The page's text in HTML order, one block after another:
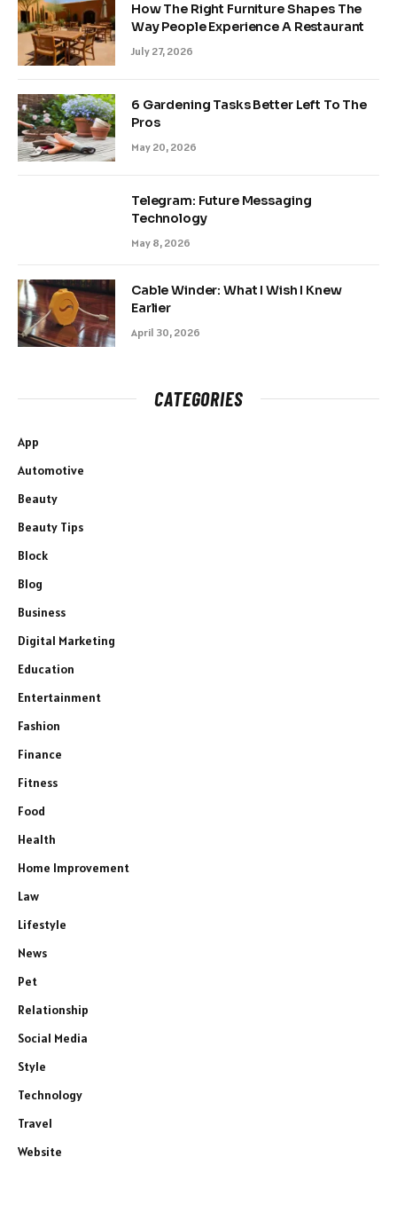
How The Right Furniture Shapes The
Way People Experience A Restaurant
July 27, 2026
6 Gardening Tasks Better Left To The
Pros
May 20, 2026
Telegram: Future Messaging
Technology
May 8, 2026
Cable Winder: What I Wish I Knew
Earlier
April 30, 2026
CATEGORIES
App
Automotive
Beauty
Beauty Tips
Block
Blog
Business
Digital Marketing
Education
Entertainment
Fashion
Finance
Fitness
Food
Health
Home Improvement
Law
Lifestyle
News
Pet
Relationship
Social Media
Style
Technology
Travel
Website